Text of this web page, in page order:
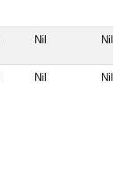
Nil Nil
Nil Nil